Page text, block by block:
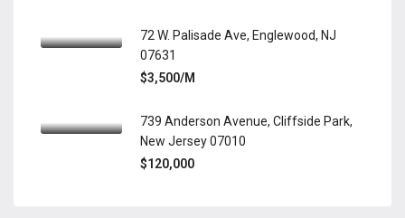
72 W. Palisade Ave, Englewood, NJ
07631
$3,500/M
739 Anderson Avenue, Cliffside Park,
New Jersey 07010
$120,000